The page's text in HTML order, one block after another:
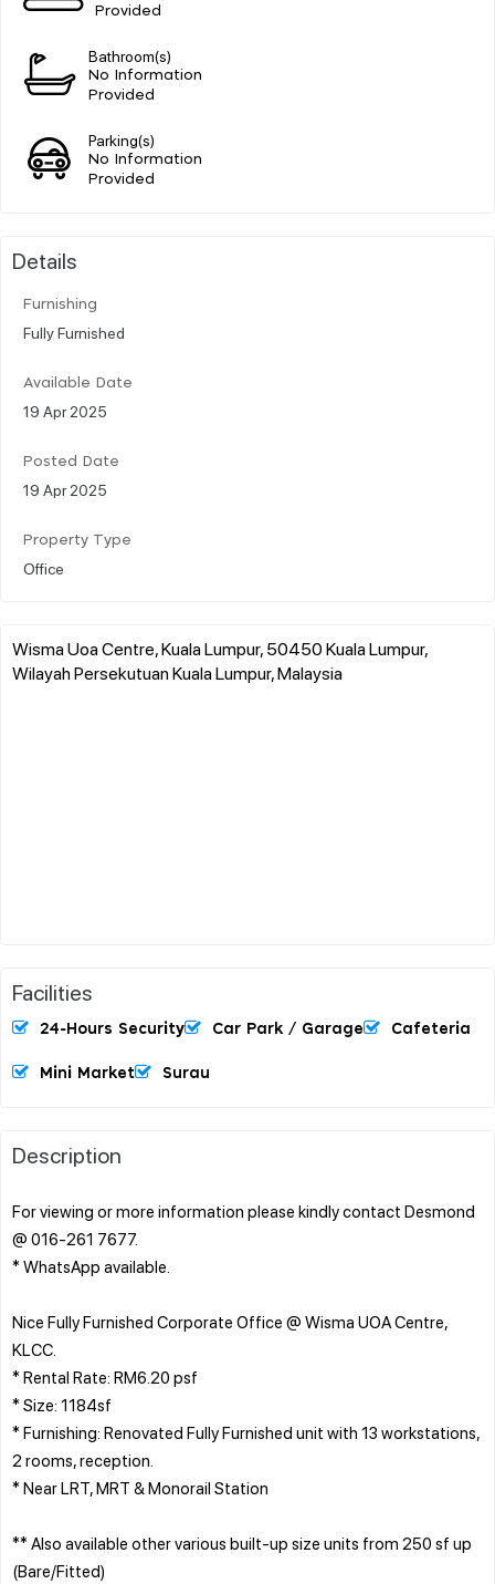
Provided
Bathroom(s)
No Information
Provided
Parking(s)
No Information
Provided
Details
Furnishing
Fully Furnished
Available Date
19 Apr 2025
Posted Date
19 Apr 2025
Property Type
Office
Wisma Uoa Centre, Kuala Lumpur, 50450 Kuala Lumpur,
Wilayah Persekutuan Kuala Lumpur, Malaysia
Facilities
24-Hours Security Car Park / Garage Cafeteria
Mini Market Surau
Description
For viewing or more information please kindly contact Desmond
@ 016-261 7677.
* WhatsApp available.
Nice Fully Furnished Corporate Office @ Wisma UOA Centre,
KLCC.
* Rental Rate: RM6.20 psf
* Size: 1184sf
* Furnishing: Renovated Fully Furnished unit with 13 workstations,
2 rooms, reception.
* Near LRT, MRT & Monorail Station
** Also available other various built-up size units from 250 sf up
(Bare/Fitted)